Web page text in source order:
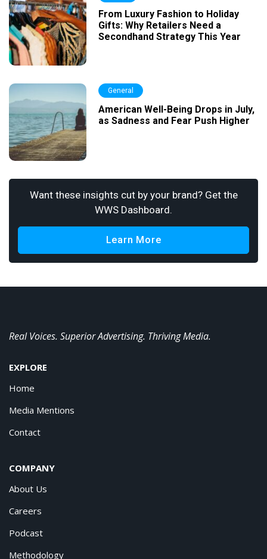
From Luxury Fashion to Holiday
Gifts: Why Retailers Need a
Secondhand Strategy This Year
General
American Well-Being Drops in July,
as Sadness and Fear Push Higher
Want these insights cut by your brand? Get the
WWS Dashboard.
Learn More
Real Voices. Superior Advertising. Thriving Media.
EXPLORE
Home
Media Mentions
Contact
COMPANY
About Us
Careers
Podcast
Methodology